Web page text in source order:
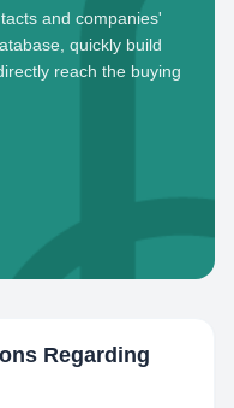
and companies'
quickly build
reach the buying
Regarding